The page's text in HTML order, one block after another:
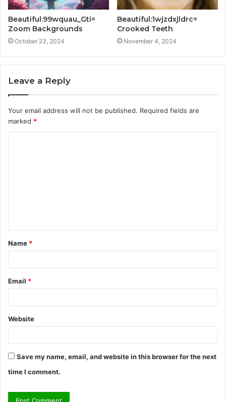
Beautiful:99wquau_Gti=
Zoom Backgrounds
October 23, 2024
Beautiful:1wjzdxjldrc=
Crooked Teeth
November 4, 2024
Leave a Reply
Your email address will not be published. Required fields are
marked *
t
*
Name *
Email *
Website
Save my name, email, and website in this browser for the next
time I comment.